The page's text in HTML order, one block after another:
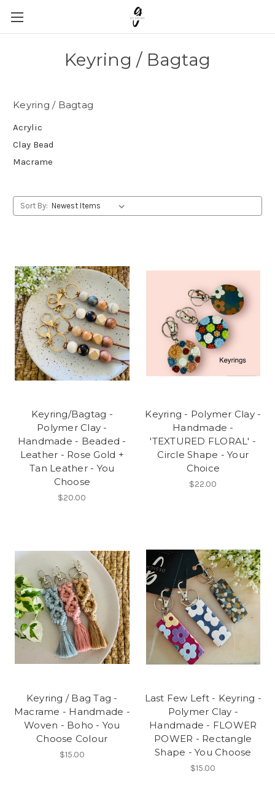
Keyring / Bagtag
Keyring / Bagtag
Acrylic
Clay Bead
Macrame
Sort By:
Keyring/Bagtag -
Polymer Clay -
Handmade - Beaded -
Leather - Rose Gold +
Tan Leather - You
Choose
$20.00
Keyring - Polymer Clay -
Handmade -
'TEXTURED FLORAL' -
Circle Shape - Your
Choice
$22.00
Keyring / Bag Tag -
Macrame - Handmade -
Woven - Boho - You
Choose Colour
$15.00
Last Few Left - Keyring -
Polymer Clay -
Handmade - FLOWER
POWER - Rectangle
Shape - You Choose
$15.00